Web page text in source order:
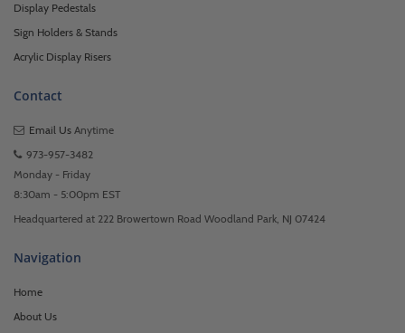
Display Pedestals
Sign Holders & Stands
Acrylic Display Risers
Contact
Email Us Anytime
973-957-3482
Monday - Friday
8:30am - 5:00pm EST
Headquartered at 222 Browertown Road Woodland Park, NJ 07424
Navigation
Home
About Us